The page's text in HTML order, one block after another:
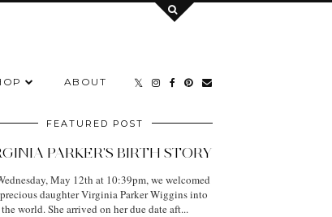
ABOUT
FEATURED POST
PARKER'S BIRTH STORY
May 12th at 10:39pm, we welcomed
daughter Virginia Parker Wiggins into
the world. She arrived on her due date aft...